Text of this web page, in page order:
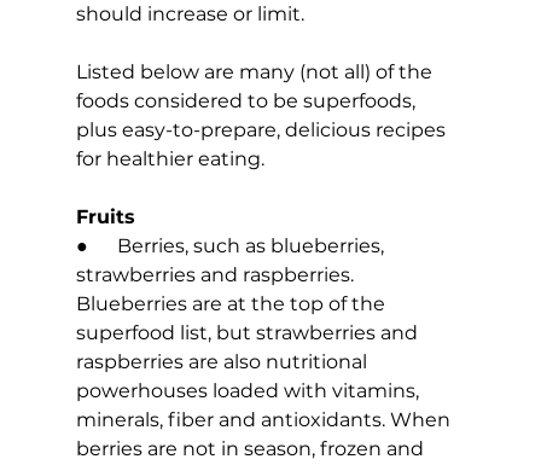
should increase or limit.
Listed below are many (not all) of the
foods considered to be superfoods,
plus easy-to-prepare, delicious recipes
for healthier eating.
Fruits
●      Berries, such as blueberries,
strawberries and raspberries.
Blueberries are at the top of the
superfood list, but strawberries and
raspberries are also nutritional
powerhouses loaded with vitamins,
minerals, fiber and antioxidants. When
berries are not in season, frozen and